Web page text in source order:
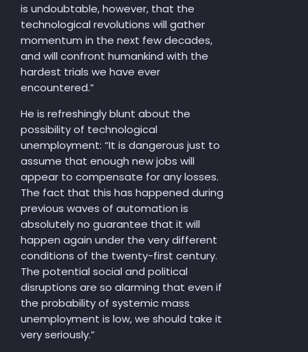
is undoubtable, however, that the
technological revolutions will gather
momentum in the next few decades,
and will confront humankind with the
hardest trials we have ever
encountered.”
He is refreshingly blunt about the
possibility of technological
unemployment: “It is dangerous just to
assume that enough new jobs will
appear to compensate for any losses.
The fact that this has happened during
previous waves of automation is
absolutely no guarantee that it will
happen again under the very different
conditions of the twenty-first century.
The potential social and political
disruptions are so alarming that even if
the probability of systemic mass
unemployment is low, we should take it
very seriously.”